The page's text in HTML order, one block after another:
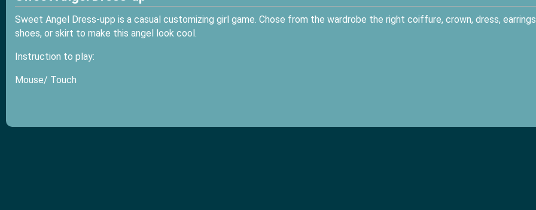
Sweet Angel Dress-upp is a casual customizing girl game. Chose from the wardrobe the right coiffure, crown, dress,
shoes, or skirt to make this angel look cool.
Instruction to play:
Mouse/ Touch